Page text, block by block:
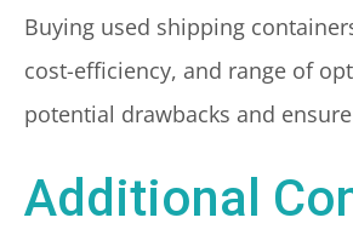
Buying used shipping
cost-efficiency, and range of
potential drawbacks and
Additional